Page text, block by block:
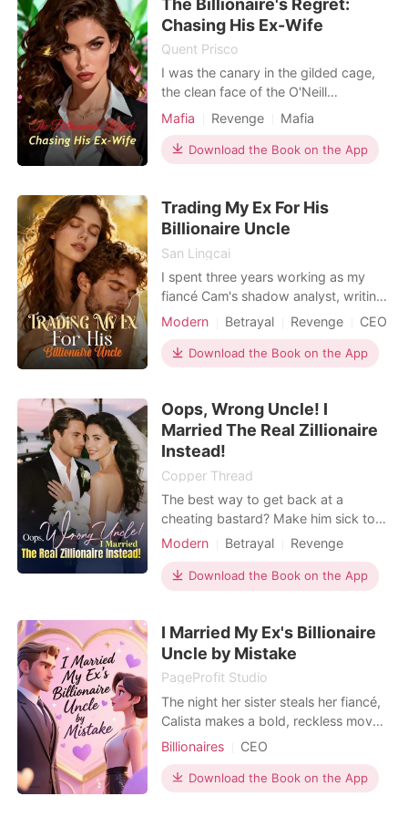
Vanessa Rodriguez had always loved
Riccardo Gonzale
The Billionaire's Regret:
Chasing His Ex-Wife
Quent Prisco
I was the canary in the gilded cage,
the clean face of the O'Neill
Syndicate. My husband, Cameron,
was the Don, and I was supposed to
be his cherished trophy. But at my
own art exhibition, the facade
phone: 'Watch your husband touch
Mafia Revenge Mafia
Download the Book on the App
Trading My Ex For His
Billionaire Uncle
San Lingcai
I spent three years working as my
fiancé Cam's shadow analyst, writing
his reports and securing his corporate
I opened a lounge door and found
him pinning my stepsister Kiley
engagement," Cam murmured against
her neck. "She's just
Modern Betrayal Revenge CEO
Download the Book on the App
Oops, Wrong Uncle! I
Married The Real Zillionaire
Instead!
Copper Thread
The best way to get back at a
cheating bastard? Make him sick to
his stomach for the rest of his life!
caught her fiancé cheating with his
coworker in what she thought was
everything apart, ended the
engagement, and decided
Modern Betrayal
Revenge
Forbidden Love
Download the Book on the App
I Married My Ex's Billionaire
Uncle by Mistake
PageProfit Studio
The night her sister steals her fiancé,
Calista makes a bold, reckless move:
seduce her ex's father, marry into the
her "Mom." But when she wakes up,
it's not her ex's father beside her. It's
Billionaires CEO
Download the Book on the App